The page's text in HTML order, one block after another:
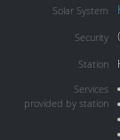
Solar System
Security
Station
Services
provided by station